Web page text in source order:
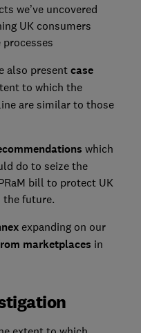
we’ve uncovered
UK consumers
also present case
to which the
are similar to those
which
do to seize the
bill to protect UK
the future.
expanding on our
marketplaces in